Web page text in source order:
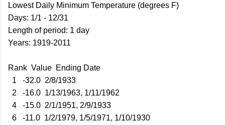
Lowest Daily Minimum Temperature (degrees F)
Days: 1/1 - 12/31
Length of period: 1 day
Years: 1919-2011
Rank Value Ending Date
1 -32.0 2/8/1933
2 -16.0 1/13/1963, 1/11/1962
4 -15.0 2/1/1951, 2/9/1933
6 -11.0 1/2/1979, 1/5/1971, 1/10/1930